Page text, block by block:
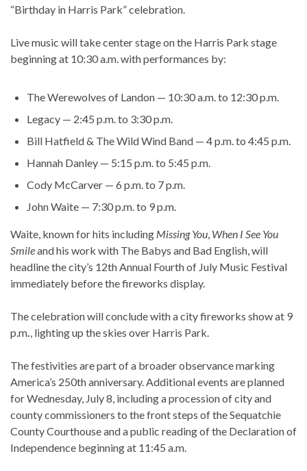
“Birthday in Harris Park” celebration.
Live music will take center stage on the Harris Park stage
beginning at 10:30 a.m. with performances by:
The Werewolves of Landon — 10:30 a.m. to 12:30 p.m.
Legacy — 2:45 p.m. to 3:30 p.m.
Bill Hatfield & The Wild Wind Band — 4 p.m. to 4:45 p.m.
Hannah Danley — 5:15 p.m. to 5:45 p.m.
Cody McCarver — 6 p.m. to 7 p.m.
John Waite — 7:30 p.m. to 9 p.m.
Waite, known for hits including Missing You, When I See You
Smileand his work with The Babys and Bad English, will
headline the city’s 12th Annual Fourth of July Music Festival
immediately before the fireworks display.
The celebration will conclude with a city fireworks show at 9
p.m., lighting up the skies over Harris Park.
The festivities are part of a broader observance marking
America’s 250th anniversary. Additional events are planned
for Wednesday, July 8, including a procession of city and
county commissioners to the front steps of the Sequatchie
County Courthouse and a public reading of the Declaration of
Independence beginning at 11:45 a.m.